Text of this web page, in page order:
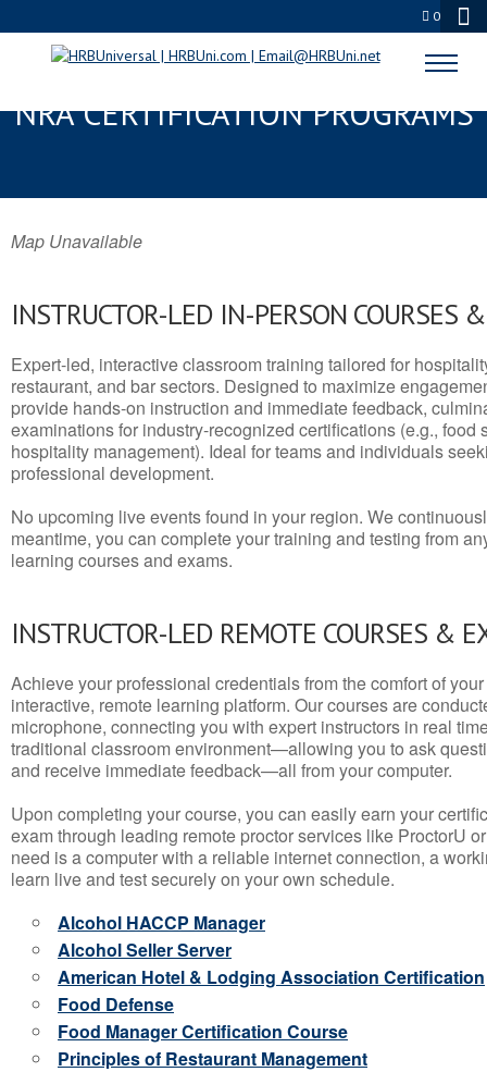
0
EMERYVILLE, CA SERVSAFE® &
NRA CERTIFICATION PROGRAMS
Map Unavailable
INSTRUCTOR-LED IN-PERSON COURSES
Expert-led, interactive classroom training tailored for
restaurant, and bar sectors. Designed to maximize
provide hands-on instruction and immediate feedback,
examinations for industry-recognized certifications (e.g., food
hospitality management). Ideal for teams and individuals
professional development.
No upcoming live events found in your region. We
meantime, you can complete your training and testing from
learning courses and exams.
INSTRUCTOR-LED REMOTE COURSES &
Achieve your professional credentials from the comfort of
interactive, remote learning platform. Our courses are
microphone, connecting you with expert instructors in real
traditional classroom environment—allowing you to ask
and receive immediate feedback—all from your computer.
Upon completing your course, you can easily earn your
exam through leading remote proctor services like ProctorU
need is a computer with a reliable internet connection, a
learn live and test securely on your own schedule.
Alcohol HACCP Manager
Alcohol Seller Server
American Hotel & Lodging Association Certification
Food Defense
Food Manager Certification Course
Principles of Restaurant Management